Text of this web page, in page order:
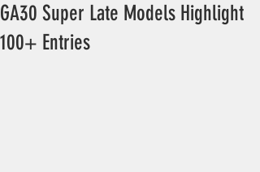
GA30 Super Late Models Highlight
100+ Entries